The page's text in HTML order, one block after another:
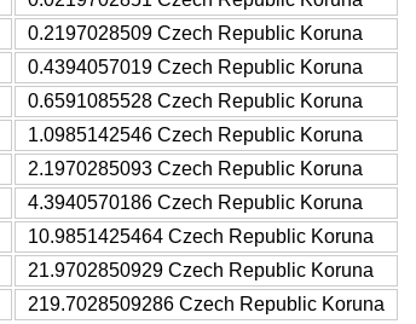
0.2197028509 Czech Republic Koruna
0.4394057019 Czech Republic Koruna
0.6591085528 Czech Republic Koruna
1.0985142546 Czech Republic Koruna
2.1970285093 Czech Republic Koruna
4.3940570186 Czech Republic Koruna
10.9851425464 Czech Republic Koruna
21.9702850929 Czech Republic Koruna
219.7028509286 Czech Republic Koruna